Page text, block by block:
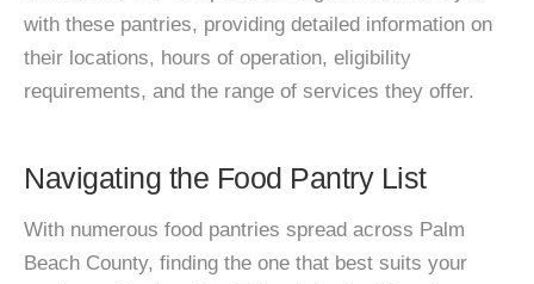
with these pantries, providing detailed information on
their locations, hours of operation, eligibility
requirements, and the range of services they offer.
Navigating the Food Pantry List
With numerous food pantries spread across Palm
Beach County, finding the one that best suits your